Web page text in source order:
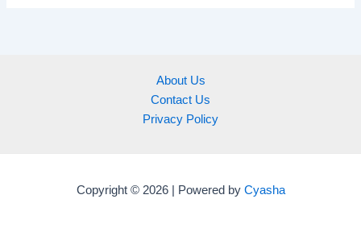
About Us
Contact Us
Privacy Policy
Copyright © 2026 | Powered by Cyasha